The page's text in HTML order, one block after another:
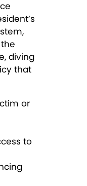
diving
that
or
to